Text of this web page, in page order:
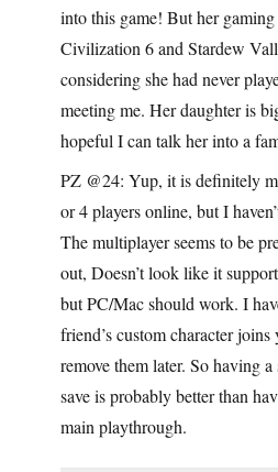
into this game! But her gaming
Civilization 6 and Stardew
considering she had never
meeting me. Her daughter is
hopeful I can talk her into a
PZ @24: Yup, it is definitely
or 4 players online, but I
The multiplayer seems to be
out, Doesn’t look like it
but PC/Mac should work. I
friend’s custom character joins
remove them later. So having
save is probably better than
main playthrough.